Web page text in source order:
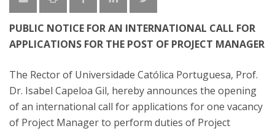
PUBLIC NOTICE FOR AN INTERNATIONAL CALL FOR
APPLICATIONS FOR THE POST OF PROJECT MANAGER
The Rector of Universidade Católica Portuguesa, Prof.
Dr. Isabel Capeloa Gil, hereby announces the opening
of an international call for applications for one vacancy
of Project Manager to perform duties of Project